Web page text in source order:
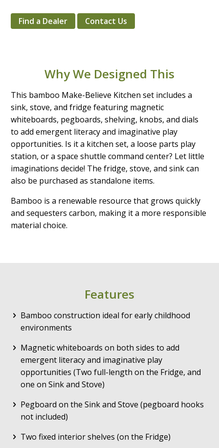
Find a Dealer Contact Us
Why We Designed This
This bamboo Make-Believe Kitchen set includes a
sink, stove, and fridge featuring magnetic
whiteboards, pegboards, shelving, knobs, and dials
to add emergent literacy and imaginative play
opportunities. Is it a kitchen set, a loose parts play
station, or a space shuttle command center? Let little
imaginations decide! The fridge, stove, and sink can
also be purchased as standalone items.
Bamboo is a renewable resource that grows quickly
and sequesters carbon, making it a more responsible
material choice.
Features
Bamboo construction ideal for early childhood
environments
Magnetic whiteboards on both sides to add
emergent literacy and imaginative play
opportunities (Two full-length on the Fridge, and
one on Sink and Stove)
Pegboard on the Sink and Stove (pegboard hooks
not included)
Two fixed interior shelves (on the Fridge)